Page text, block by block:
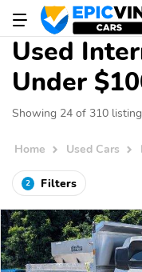
Used
Under
Showing 24 of 310
Home Used Cars
2 Filters